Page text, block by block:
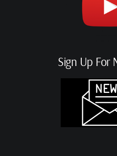
Sign Up For